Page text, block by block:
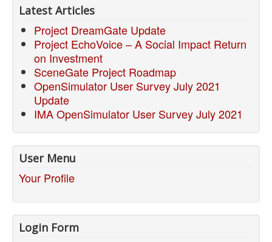
Latest Articles
Project DreamGate Update
Project EchoVoice – A Social Impact Return
on Investment
SceneGate Project Roadmap
OpenSimulator User Survey July 2021
Update
IMA OpenSimulator User Survey July 2021
User Menu
Your Profile
Login Form